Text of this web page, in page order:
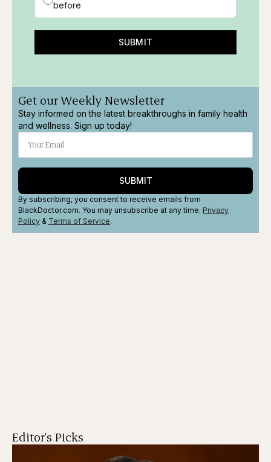
before
SUBMIT
Get our Weekly Newsletter
Stay informed on the latest breakthroughs in family health
and wellness. Sign up today!
SUBMIT
By subscribing, you consent to receive emails from
BlackDoctor.com. You may unsubscribe at any time. Privacy
Policy & Terms of Service.
Editor's Picks